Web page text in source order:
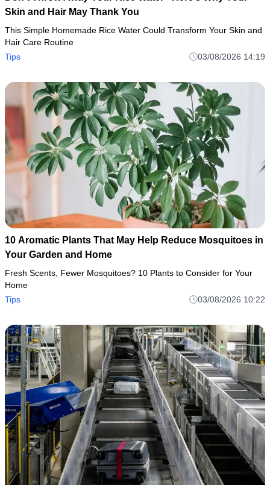
Skin and Hair May Thank You
This Simple Homemade Rice Water Could Transform Your Skin and
Hair Care Routine
Tips
03/08/2026 14:19
10 Aromatic Plants That May Help Reduce Mosquitoes in
Your Garden and Home
Fresh Scents, Fewer Mosquitoes? 10 Plants to Consider for Your
Home
Tips
03/08/2026 10:22